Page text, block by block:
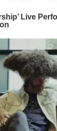
Live